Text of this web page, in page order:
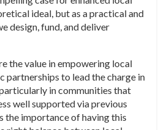
ideal, but as a practical and
design, fund, and deliver
the value in empowering local
partnerships to lead the charge in
in communities that
well supported via previous
the importance of having this